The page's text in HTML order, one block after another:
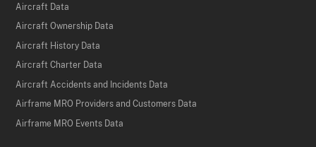
Aircraft Data
Aircraft Ownership Data
Aircraft History Data
Aircraft Charter Data
Aircraft Accidents and Incidents Data
Airframe MRO Providers and Customers Data
Airframe MRO Events Data